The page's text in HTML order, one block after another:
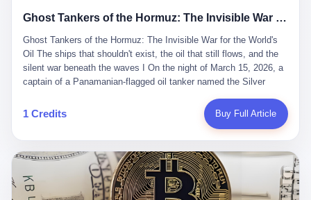
support high-tech enterprises. Dongxu received nearly 50 million
in government subsidies at a critical moment.
system is designed for 'driver assistance.' You should have kept
the promise that it could drive itself. You showed me videos of
people sleeping while the car drove. You told me it was "safer
than a human driver."
Ghost Tankers of the Hormuz: The Invisible War for the World's Oil
Ghost Tankers of the Hormuz: The Invisible War for the World's
Oil The ships that shouldn't exist, the oil that still flows, and the
silent war beneath the waves I On the night of March 15, 2026, a
captain of a Panamanian-flagged oil tanker named the Silver
kill him. He was somewhere in the Persian Gulf, 200 nautical
miles from the Strait of Hormuz, and his ship's Automatic
mostly from the Philippines and India, had been told nothing
except that they were carrying "special cargo" and that their next
paycheck would triple if they completed the voyage. The captain,
a 52-year-old Greek national named Dimitris Papadopoulos, had
1 Credits Buy Full Article